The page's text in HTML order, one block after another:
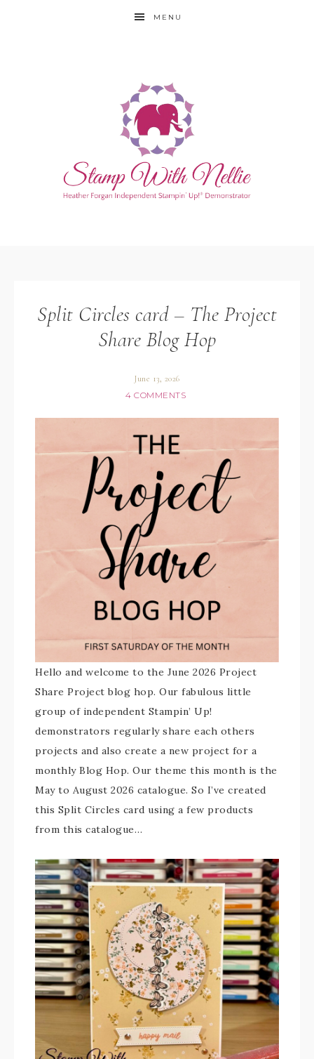
MENU
Split Circles card – The Project
Share Blog Hop
June 13, 2026
4 COMMENTS
Hello and welcome to the June 2026 Project
Share Project blog hop. Our fabulous little
group of independent Stampin’ Up!
demonstrators regularly share each others
projects and also create a new project for a
monthly Blog Hop. Our theme this month is the
May to August 2026 catalogue. So I’ve created
this Split Circles card using a few products
from this catalogue…